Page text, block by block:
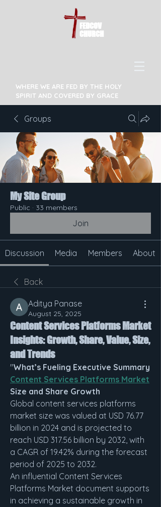
FEDCOV
CHURCH
WHERE WE ARE FED BY THE HOLY
SPIRIT AND COVERED BY GRACE
Groups
My Site Group
Public · 33 members
Join
Discussion Media Members About
Back
Aditya Panase
August 25, 2025
Content Services Platforms Market
Insights: Growth, Share, Value, Size,
and Trends
"
Content Services Platforms Market
Size and Share Growth
Global content services platforms
market size was valued at USD 76.77
billion in 2024 and is projected to
reach USD 317.56 billion by 2032, with
a CAGR of 19.42% during the forecast
period of 2025 to 2032.
An influential Content Services
Platforms Market document supports
in achieving a sustainable growth in